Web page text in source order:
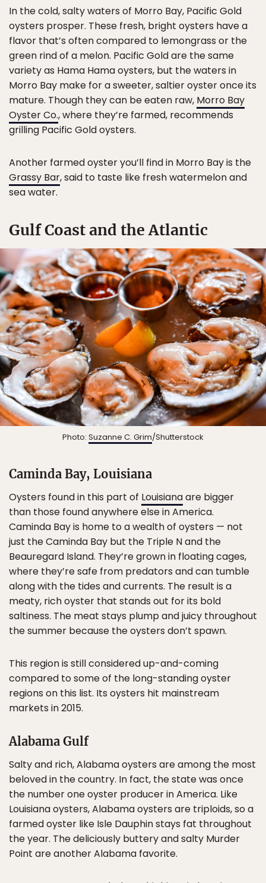
In the cold, salty waters of Morro Bay, Pacific Gold
oysters prosper. These fresh, bright oysters have a
flavor that’s often compared to lemongrass or the
green rind of a melon. Pacific Gold are the same
variety as Hama Hama oysters, but the waters in
Morro Bay make for a sweeter, saltier oyster once its
mature. Though they can be eaten raw, Morro Bay
Oyster Co., where they’re farmed, recommends
grilling Pacific Gold oysters.
Another farmed oyster you’ll find in Morro Bay is the
Grassy Bar, said to taste like fresh watermelon and
sea water.
Gulf Coast and the Atlantic
Photo: Suzanne C. Grim/Shutterstock
Caminda Bay, Louisiana
Oysters found in this part of Louisianaare bigger
than those found anywhere else in America.
Caminda Bay is home to a wealth of oysters — not
just the Caminda Bay but the Triple N and the
Beauregard Island. They’re grown in floating cages,
where they’re safe from predators and can tumble
along with the tides and currents. The result is a
meaty, rich oyster that stands out for its bold
saltiness. The meat stays plump and juicy throughout
the summer because the oysters don’t spawn.
This region is still considered up-and-coming
compared to some of the long-standing oyster
regions on this list. Its oysters hit mainstream
markets in 2015.
Alabama Gulf
Salty and rich, Alabama oysters are among the most
beloved in the country. In fact, the state was once
the number one oyster producer in America. Like
Louisiana oysters, Alabama oysters are triploids, so a
farmed oyster like Isle Dauphin stays fat throughout
the year. The deliciously buttery and salty Murder
Point are another Alabama favorite.